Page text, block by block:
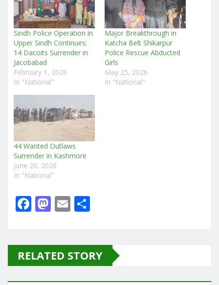
Sindh Police Operation in
Upper Sindh Continues;
14 Dacoits Surrender in
Jacobabad
February 1, 2026
In "National"
Major Breakthrough in
Katcha Belt Shikarpur
Police Rescue Abducted
Girls
May 25, 2026
In "National"
44 Wanted Outlaws
Surrender in Kashmore
June 20, 2026
In "National"
F
e
b
M
o
d
E
l e
RELATED STORY